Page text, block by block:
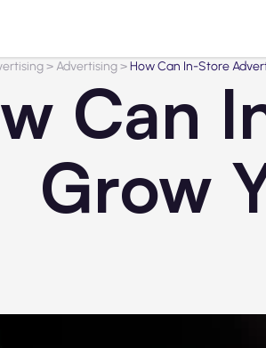
>Advertising>How Can In-Store
Can
Grow